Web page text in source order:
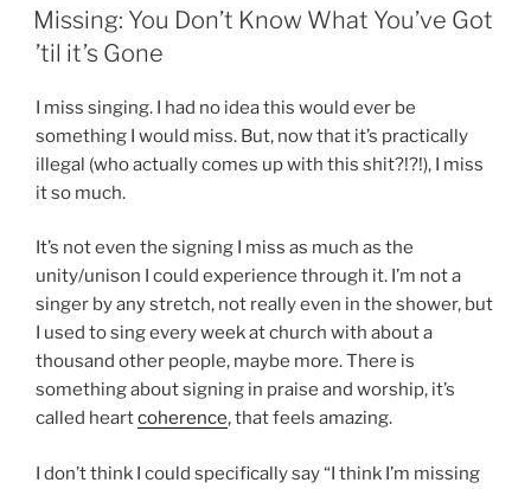
ON
Missing: You Don’t Know What You’ve Got
’til it’s Gone
I miss singing. I had no idea this would ever be
something I would miss. But, now that it’s practically
illegal (who actually comes up with this shit?!?!), I miss
it so much.
It’s not even the signing I miss as much as the
unity/unison I could experience through it. I’m not a
singer by any stretch, not really even in the shower, but
I used to sing every week at church with about a
thousand other people, maybe more. There is
something about signing in praise and worship, it’s
called heartcoherence, that feels amazing.
I don’t think I could specifically say “I think I’m missing